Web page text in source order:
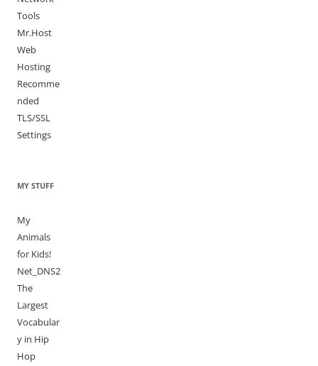
Tools
Mr.Host
Web
Hosting
Recomme
nded
TLS/SSL
Settings
MY STUFF
My
Animals
for Kids!
Net_DNS2
The
Largest
Vocabular
y in Hip
Hop